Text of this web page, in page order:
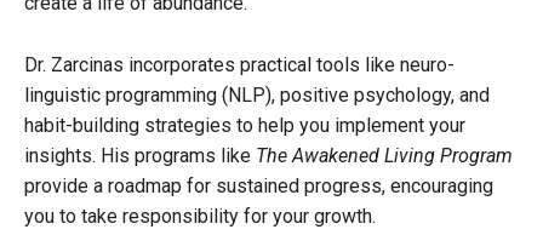
Dr. Zarcinas incorporates practical tools like neuro-
linguistic programming (NLP), positive psychology, and
habit-building strategies to help you implement your
insights. His programs like The Awakened Living Program
provide a roadmap for sustained progress, encouraging
you to take responsibility for your growth.